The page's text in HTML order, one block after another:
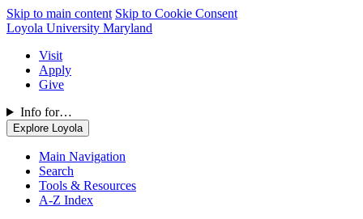
Skip to main content Skip to Cookie Consent
Loyola University Maryland
Visit
Apply
Give
Info for…
Explore Loyola
Main Navigation
Search
Tools & Resources
A-Z Index